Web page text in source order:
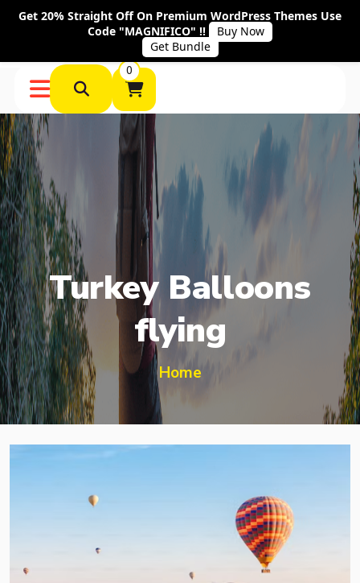
0
Turkey Balloons
flying
Home
Get 20% Straight Off On Premium WordPress Themes Use
Code "MAGNIFICO" !!
Buy Now
Get Bundle